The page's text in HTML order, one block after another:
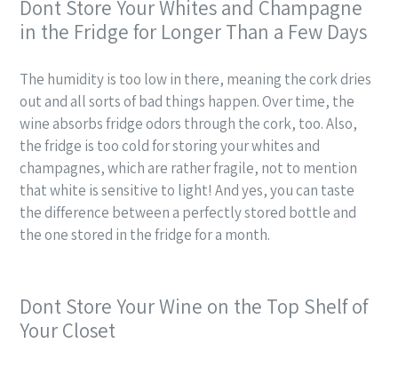
Dont Store Your Whites and Champagne
in the Fridge for Longer Than a Few Days
The humidity is too low in there, meaning the cork dries
out and all sorts of bad things happen. Over time, the
wine absorbs fridge odors through the cork, too. Also,
the fridge is too cold for storing your whites and
champagnes, which are rather fragile, not to mention
that white is sensitive to light! And yes, you can taste
the difference between a perfectly stored bottle and
the one stored in the fridge for a month.
Dont Store Your Wine on the Top Shelf of
Your Closet